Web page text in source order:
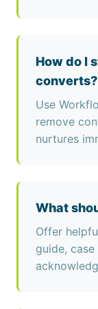
How do I
converts?
Use
remove
nurtures
What
Offer
guide,